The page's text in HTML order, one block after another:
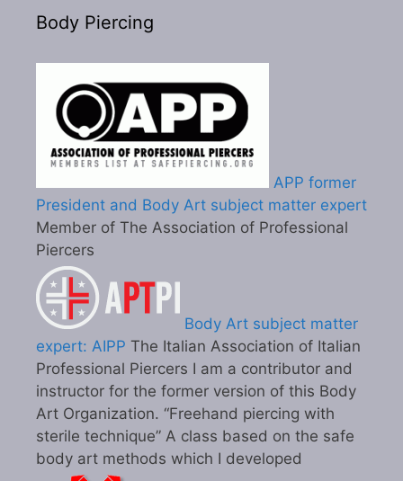
Body Piercing
APP former
President and Body Art subject matter expert
Member of The Association of Professional
Piercers
Body Art subject matter
expert: AIPP The Italian Association of Italian
Professional Piercers I am a contributor and
instructor for the former version of this Body
Art Organization. “Freehand piercing with
sterile technique” A class based on the safe
body art methods which I developed